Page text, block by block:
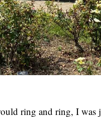
ring and ring, I was